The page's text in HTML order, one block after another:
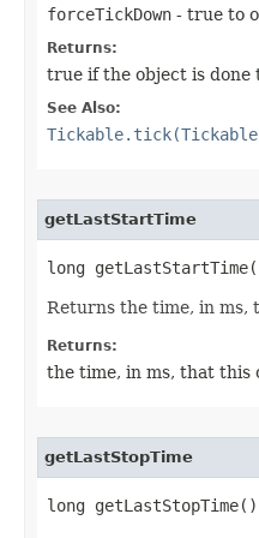
forceTickDown - true to
Returns:
true if the object is done
See Also:
getLastStartTime
long
Returns the time, in ms,
Returns:
the time, in ms, that this
getLastStopTime
long getLastStopTime()